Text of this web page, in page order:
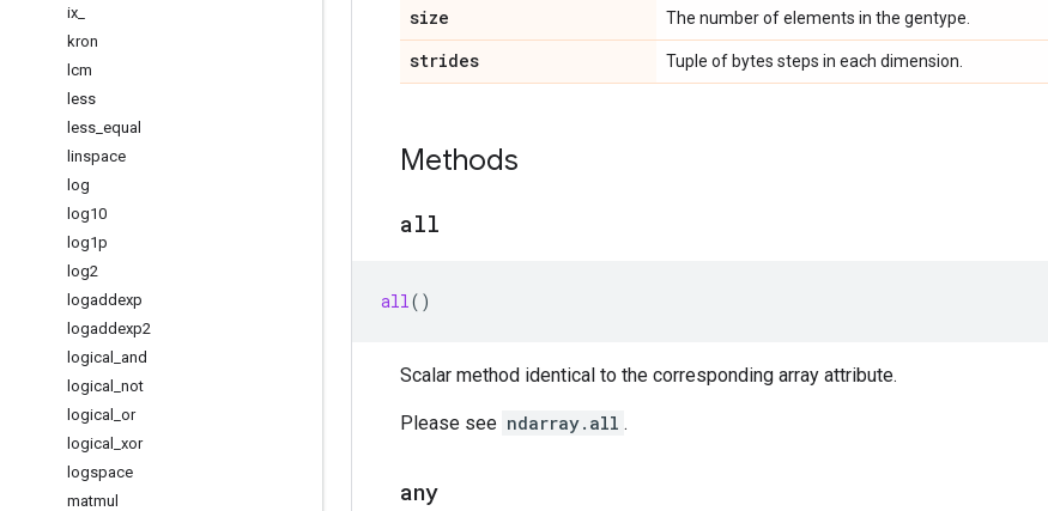
ix
kron
lcm
less
less equal
linspace
log
log10
log1p
log2
logaddexp
logaddexp2
logical
and
logical
not
logical
or
logical
xor
logspace
matmul
size The number of elements in the gentype.
strides Tuple of bytes steps in each dimension.
Methods
all
all()
Scalar method identical to the corresponding array attribute.
Please see ndarray.all .
any